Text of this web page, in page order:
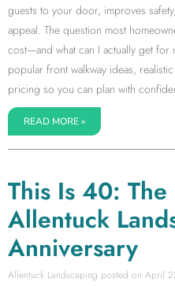
guests to your door, improves
appeal. The question most
cost—and what can I actually get
popular front walkway ideas,
pricing so you can plan with
READ MORE »
This Is 40:
Allentuck
Anniversary
Allentuck Landscaping April